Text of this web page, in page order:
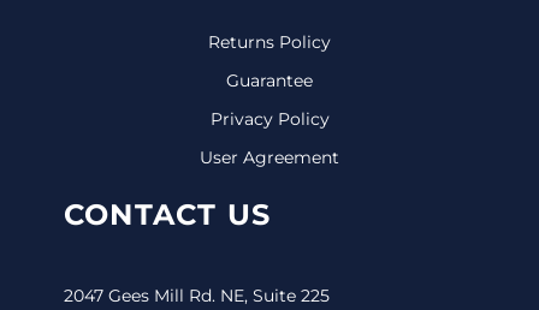
Returns Policy
Guarantee
Privacy Policy
User Agreement
CONTACT US
2047 Gees Mill Rd. NE, Suite 225